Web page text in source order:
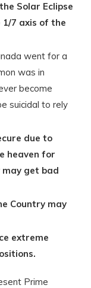
Solar Eclipse
7 axis of the
went for a
was in
become
suicidal to rely
due to
heaven for
get bad
Country may
extreme
Prime